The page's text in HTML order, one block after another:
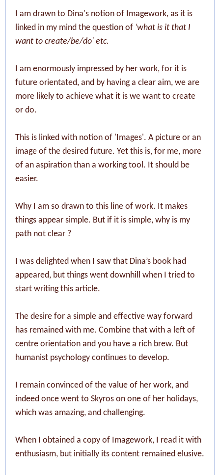
I am drawn to Dina's notion of Imagework, as it is
linked in my mind the question of ‘what is it that I
want to create/be/do' etc.
I am enormously impressed by her work, for it is
future orientated, and by having a clear aim, we are
more likely to achieve what it is we want to create
or do.
This is linked with notion of 'Images'. A picture or an
image of the desired future. Yet this is, for me, more
of an aspiration than a working tool. It should be
easier.
Why I am so drawn to this line of work. It makes
things appear simple. But if it is simple, why is my
path not clear ?
I was delighted when I saw that Dina’s book had
appeared, but things went downhill when I tried to
start writing this article.
The desire for a simple and effective way forward
has remained with me. Combine that with a left of
centre orientation and you have a rich brew. But
humanist psychology continues to develop.
I remain convinced of the value of her work, and
indeed once went to Skyros on one of her holidays,
which was amazing, and challenging.
When I obtained a copy of Imagework, I read it with
enthusiasm, but initially its content remained elusive.